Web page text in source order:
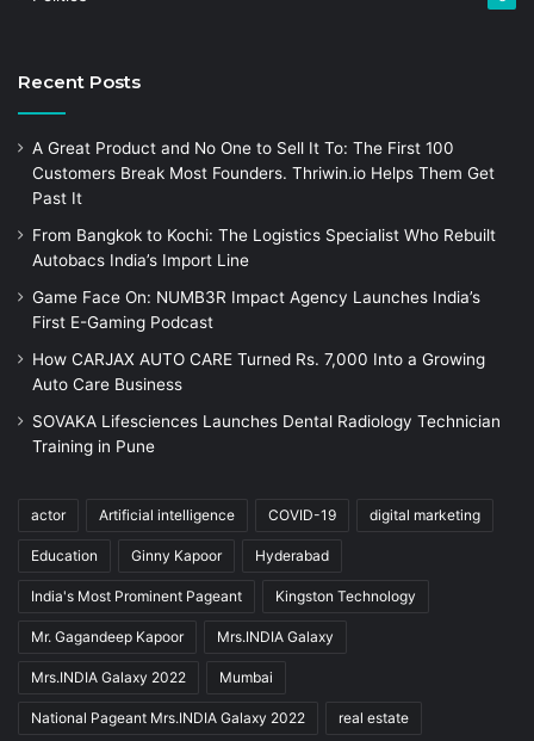
Recent Posts
A Great Product and No One to Sell It To: The First 100
Customers Break Most Founders. Thriwin.io Helps Them Get
Past It
From Bangkok to Kochi: The Logistics Specialist Who Rebuilt
Autobacs India’s Import Line
Game Face On: NUMB3R Impact Agency Launches India’s
First E-Gaming Podcast
How CARJAX AUTO CARE Turned Rs. 7,000 Into a Growing
Auto Care Business
SOVAKA Lifesciences Launches Dental Radiology Technician
Training in Pune
actor Artificial intelligence COVID-19 digital marketing
Education Ginny Kapoor Hyderabad
India's Most Prominent Pageant Kingston Technology
Mr. Gagandeep Kapoor Mrs.INDIA Galaxy
Mrs.INDIA Galaxy 2022 Mumbai
National Pageant Mrs.INDIA Galaxy 2022 real estate